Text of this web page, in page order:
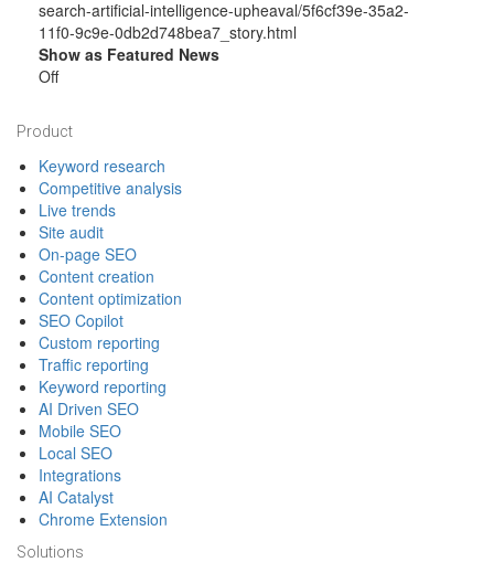
search-artificial-intelligence-upheaval/5f6cf39e-35a2-
11f0-9c9e-0db2d748bea7_story.html
Show as Featured News
Off
Footer
Product
Keyword research
Competitive analysis
Live trends
Site audit
On-page SEO
Content creation
Content optimization
SEO Copilot
Custom reporting
Traffic reporting
Keyword reporting
AI Driven SEO
Mobile SEO
Local SEO
Integrations
AI Catalyst
Chrome Extension
Solutions